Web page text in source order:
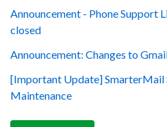
Announcement - Phone Support
closed
Announcement: Changes to
[Important Update] SmarterMail
Maintenance